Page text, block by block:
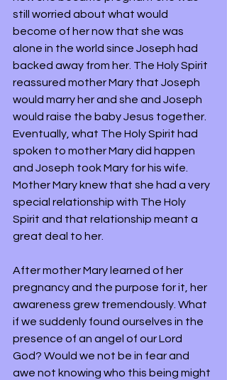
still worried about what would
become of her now that she was
alone in the world since Joseph had
backed away from her. The Holy Spirit
reassured mother Mary that Joseph
would marry her and she and Joseph
would raise the baby Jesus together.
Eventually, what The Holy Spirit had
spoken to mother Mary did happen
and Joseph took Mary for his wife.
Mother Mary knew that she had a very
special relationship with The Holy
Spirit and that relationship meant a
great deal to her.
After mother Mary learned of her
pregnancy and the purpose for it, her
awareness grew tremendously. What
if we suddenly found ourselves in the
presence of an angel of our Lord
God? Would we not be in fear and
awe not knowing who this being might